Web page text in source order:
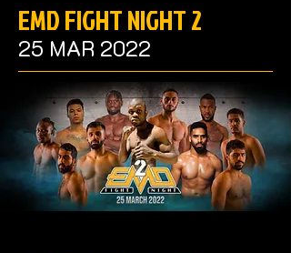
EMD FIGHT NIGHT 2
25 MAR 2022